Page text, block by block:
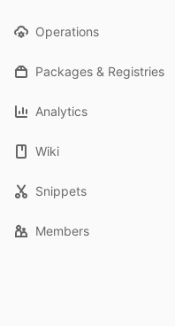
Operations
Packages & Registries
Analytics
Wiki
Snippets
Members